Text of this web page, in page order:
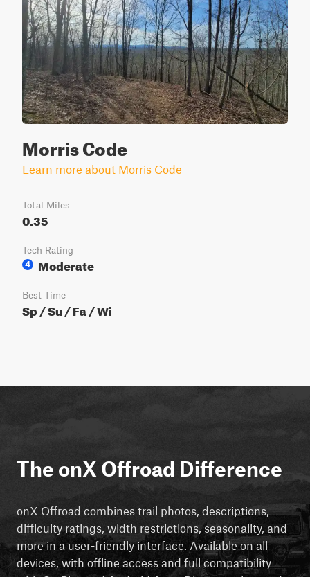
Morris Code
Learn more about Morris Code
Total Miles
0.35
Tech Rating
4
Moderate
Best Time
Sp / Su / Fa / Wi
The onX Offroad Difference
onX Offroad combines trail photos, descriptions,
difficulty ratings, width restrictions, seasonality, and
more in a user-friendly interface. Available on all
devices, with offline access and full compatibility